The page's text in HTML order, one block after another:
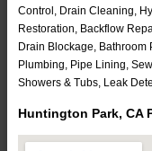
Control, Drain Cleaning,
Restoration, Backflow
Drain Blockage, Bathroom
Plumbing, Pipe Lining,
Showers & Tubs, Leak
Huntington Park, CA